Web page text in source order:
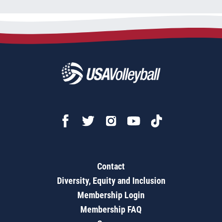
Contact
Diversity, Equity and Inclusion
Membership Login
Membership FAQ